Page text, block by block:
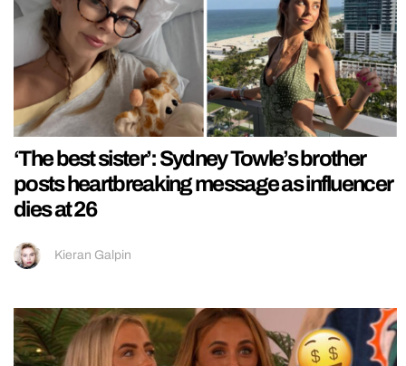
‘The best sister’: Sydney Towle’s brother
posts heartbreaking message as influencer
dies at 26
Kieran Galpin